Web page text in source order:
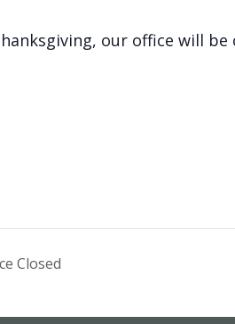
our office will be
Closed